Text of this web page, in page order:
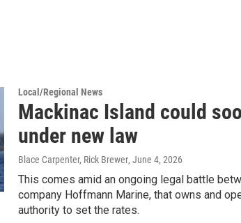
Local/Regional News
Mackinac Island could
under new law
Blace Carpenter, Rick Brewer, June 4, 2026
This comes amid an ongoing legal battle
company Hoffmann Marine, that owns and
authority to set the rates.